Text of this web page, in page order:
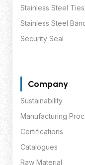
Stainless Steel Ties
Stainless Steel
Security Seal
Company
Sustainability
Manufacturing
Certifications
Catalogues
Raw Material